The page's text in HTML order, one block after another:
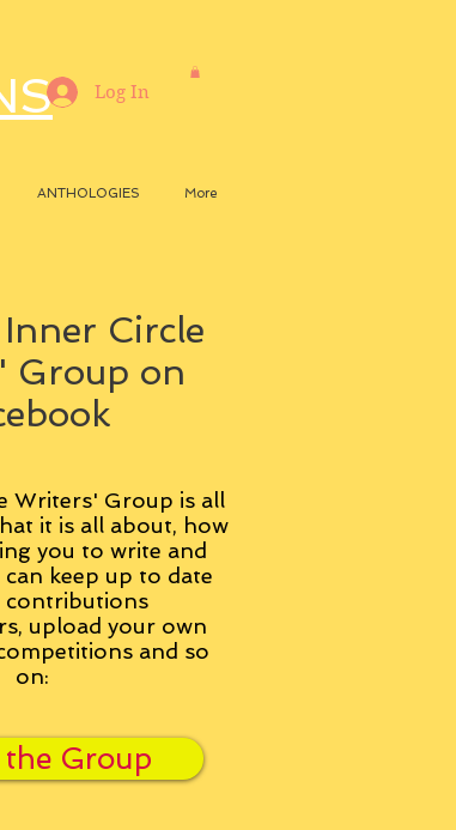
ANTHOLOGIES More
Log In
Circle
Group on
Writers' Group is all
it is all about, how
you to write and
keep up to date
contributions
upload your own
and so
on:
Group